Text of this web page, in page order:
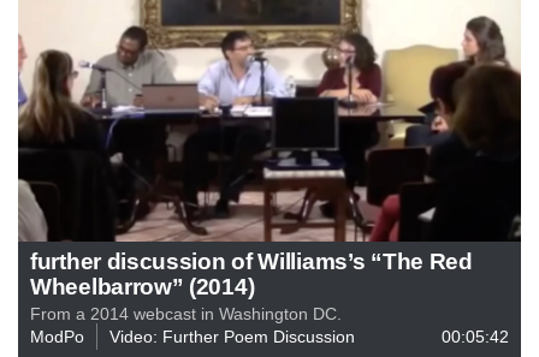
further discussion of Williams’s “The Red
Wheelbarrow” (2014)
From a 2014 webcast in Washington DC.
ModPo
Video: Further Poem Discussion 00:05:42